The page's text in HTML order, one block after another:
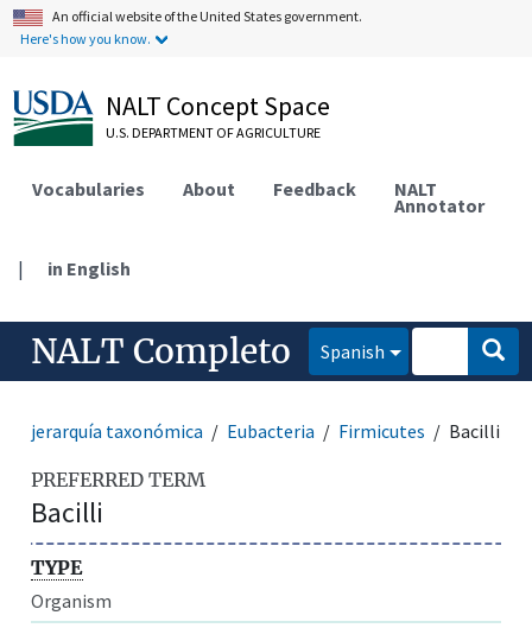
An official website of the United States government.
Here's how you know.
NALT Concept Space
U.S. DEPARTMENT OF AGRICULTURE
Vocabularies About Feedback NALT
Annotator
| in English
NALT Completo Spanish
jerarquía taxonómica Eubacteria Firmicutes Bacilli
PREFERRED TERM
Bacilli
TYPE
Organism